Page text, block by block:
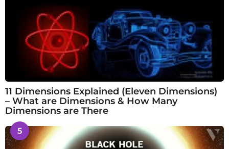
11 Dimensions Explained (Eleven Dimensions)
– What are Dimensions & How Many
Dimensions are There
5